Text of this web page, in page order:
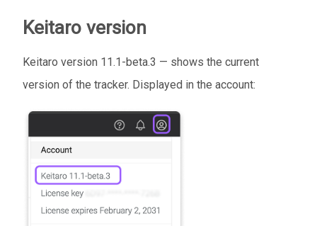
Keitaro version
Keitaro version 11.1-beta.3 — shows the current
version of the tracker. Displayed in the account: